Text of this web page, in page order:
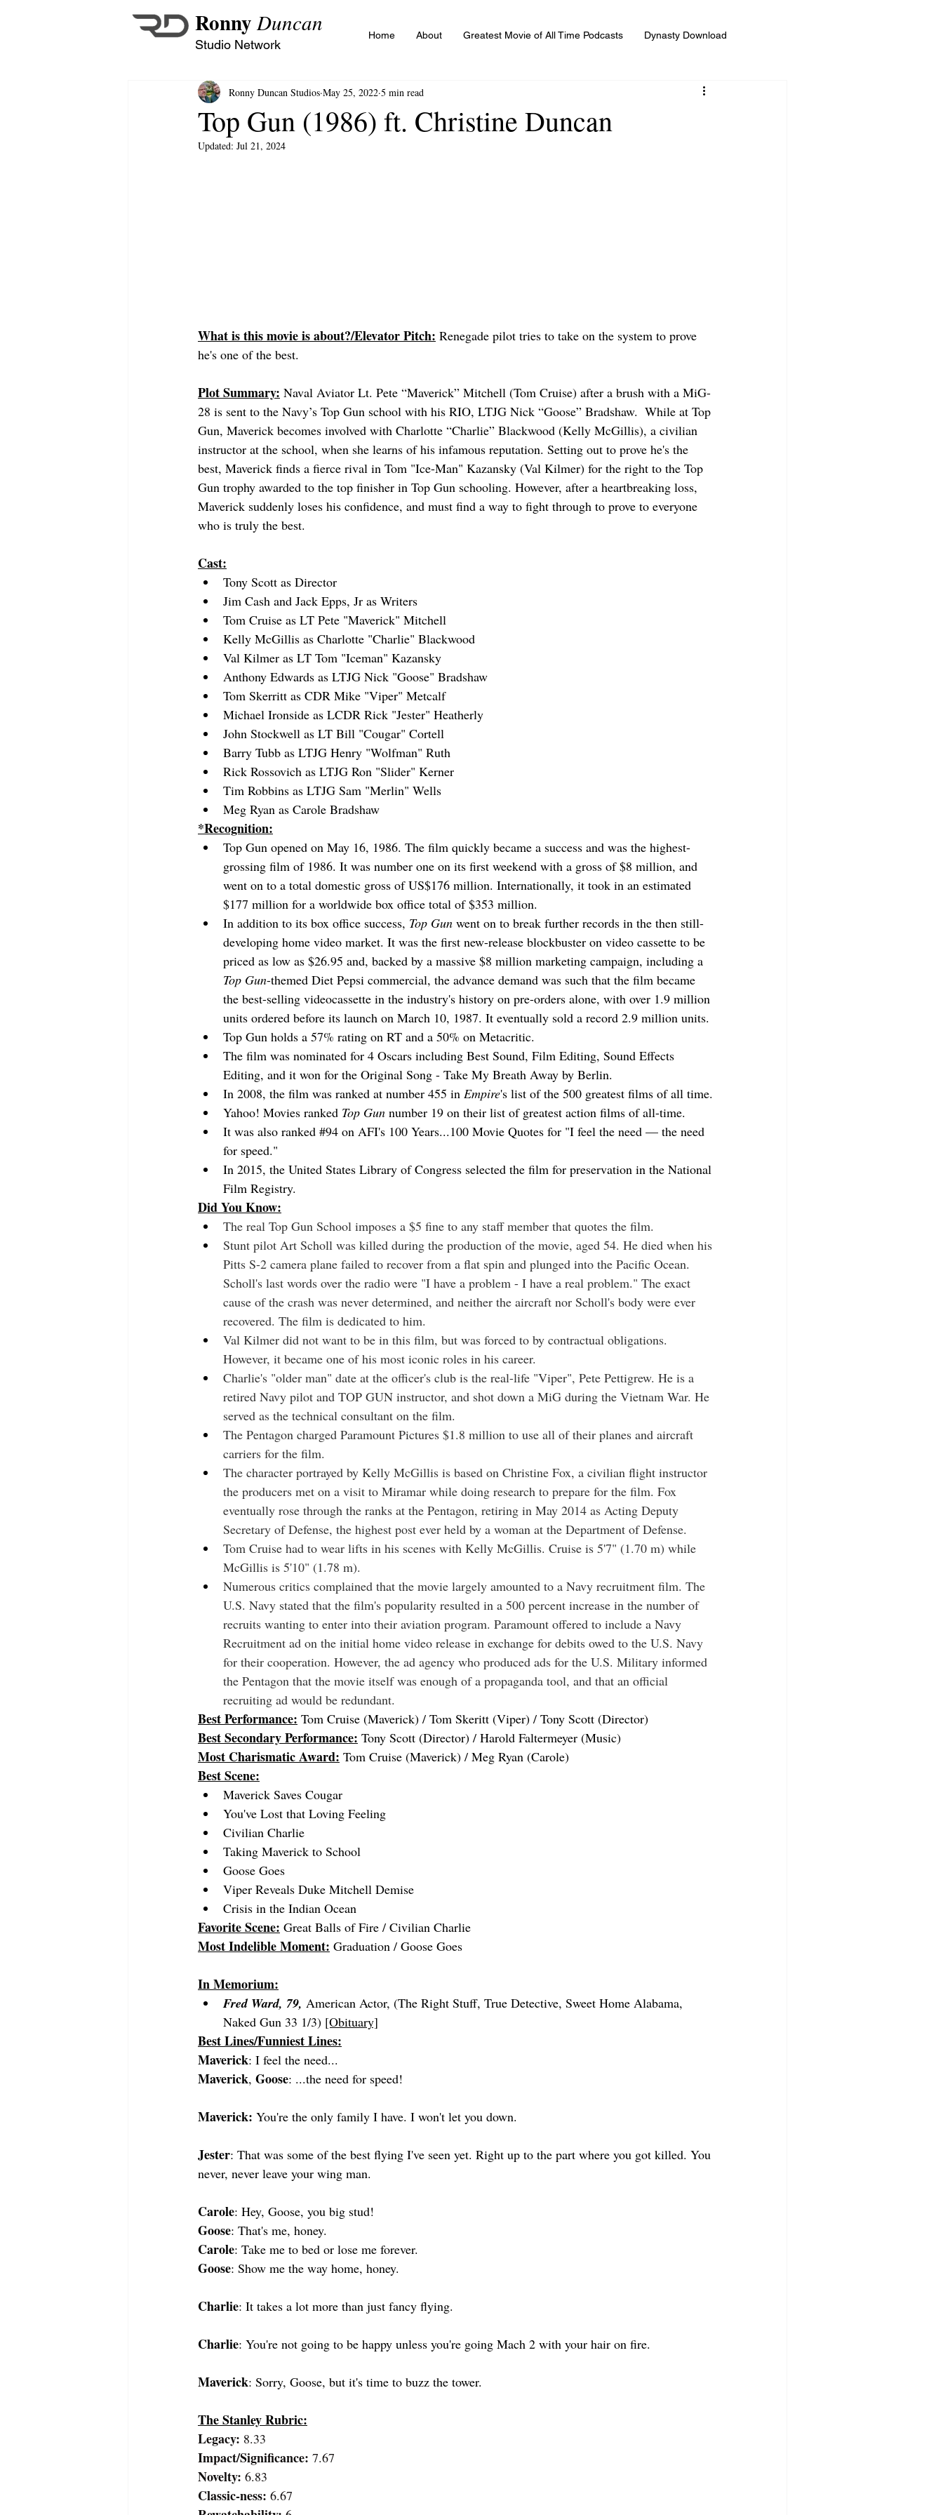
Ronny Duncan Home About Greatest Movie of All Time Podcasts Dynasty Download
Studio Network
Top Gun (1986) ft. Christine Duncan
Ronny Duncan Studios May 25, 2022 5 min read
Updated: Jul 21, 2024
What is this movie is about?/Elevator Pitch: Renegade pilot tries to take on the system to prove
he's one of the best.
Plot Summary: Naval Aviator Lt. Pete “Maverick” Mitchell (Tom Cruise) after a brush with a MiG-
28 is sent to the Navy’s Top Gun school with his RIO, LTJG Nick “Goose” Bradshaw.  While at Top
Gun, Maverick becomes involved with Charlotte “Charlie” Blackwood (Kelly McGillis), a civilian
instructor at the school, when she learns of his infamous reputation. Setting out to prove he's the
best, Maverick finds a fierce rival in Tom "Ice-Man" Kazansky (Val Kilmer) for the right to the Top
Gun trophy awarded to the top finisher in Top Gun schooling. However, after a heartbreaking loss,
Maverick suddenly loses his confidence, and must find a way to fight through to prove to everyone
who is truly the best.
Cast:
Tony Scott as Director
Jim Cash and Jack Epps, Jr as Writers
Tom Cruise as LT Pete "Maverick" Mitchell
Kelly McGillis as Charlotte "Charlie" Blackwood
Val Kilmer as LT Tom "Iceman" Kazansky
Anthony Edwards as LTJG Nick "Goose" Bradshaw
Tom Skerritt as CDR Mike "Viper" Metcalf
Michael Ironside as LCDR Rick "Jester" Heatherly
John Stockwell as LT Bill "Cougar" Cortell
Barry Tubb as LTJG Henry "Wolfman" Ruth
Rick Rossovich as LTJG Ron "Slider" Kerner
Tim Robbins as LTJG Sam "Merlin" Wells
Meg Ryan as Carole Bradshaw
*Recognition:
Top Gun opened on May 16, 1986. The film quickly became a success and was the highest-
grossing film of 1986. It was number one on its first weekend with a gross of $8 million, and
went on to a total domestic gross of US$176 million. Internationally, it took in an estimated
$177 million for a worldwide box office total of $353 million.
In addition to its box office success, Top Gun went on to break further records in the then still-
developing home video market. It was the first new-release blockbuster on video cassette to be
priced as low as $26.95 and, backed by a massive $8 million marketing campaign, including a
Top Gun-themed Diet Pepsi commercial, the advance demand was such that the film became
the best-selling videocassette in the industry's history on pre-orders alone, with over 1.9 million
units ordered before its launch on March 10, 1987. It eventually sold a record 2.9 million units.
Top Gun holds a 57% rating on RT and a 50% on Metacritic.
The film was nominated for 4 Oscars including Best Sound, Film Editing, Sound Effects
Editing, and it won for the Original Song - Take My Breath Away by Berlin.
In 2008, the film was ranked at number 455 in Empire's list of the 500 greatest films of all time.
Yahoo! Movies ranked Top Gun number 19 on their list of greatest action films of all-time.
It was also ranked #94 on AFI's 100 Years...100 Movie Quotes for "I feel the need — the need
for speed."
In 2015, the United States Library of Congress selected the film for preservation in the National
Film Registry.
Did You Know:
The real Top Gun School imposes a $5 fine to any staff member that quotes the film.
Stunt pilot Art Scholl was killed during the production of the movie, aged 54. He died when his
Pitts S-2 camera plane failed to recover from a flat spin and plunged into the Pacific Ocean.
Scholl's last words over the radio were "I have a problem - I have a real problem." The exact
cause of the crash was never determined, and neither the aircraft nor Scholl's body were ever
recovered. The film is dedicated to him.
Val Kilmer did not want to be in this film, but was forced to by contractual obligations.
However, it became one of his most iconic roles in his career.
Charlie's "older man" date at the officer's club is the real-life "Viper", Pete Pettigrew. He is a
retired Navy pilot and TOP GUN instructor, and shot down a MiG during the Vietnam War. He
served as the technical consultant on the film.
The Pentagon charged Paramount Pictures $1.8 million to use all of their planes and aircraft
carriers for the film.
The character portrayed by Kelly McGillis is based on Christine Fox, a civilian flight instructor
the producers met on a visit to Miramar while doing research to prepare for the film. Fox
eventually rose through the ranks at the Pentagon, retiring in May 2014 as Acting Deputy
Secretary of Defense, the highest post ever held by a woman at the Department of Defense.
Tom Cruise had to wear lifts in his scenes with Kelly McGillis. Cruise is 5'7" (1.70 m) while
McGillis is 5'10" (1.78 m).
Numerous critics complained that the movie largely amounted to a Navy recruitment film. The
U.S. Navy stated that the film's popularity resulted in a 500 percent increase in the number of
recruits wanting to enter into their aviation program. Paramount offered to include a Navy
Recruitment ad on the initial home video release in exchange for debits owed to the U.S. Navy
for their cooperation. However, the ad agency who produced ads for the U.S. Military informed
the Pentagon that the movie itself was enough of a propaganda tool, and that an official
recruiting ad would be redundant.
Best Performance: Tom Cruise (Maverick) / Tom Skeritt (Viper) / Tony Scott (Director)
Best Secondary Performance: Tony Scott (Director) / Harold Faltermeyer (Music)
Most Charismatic Award: Tom Cruise (Maverick) / Meg Ryan (Carole)
Best Scene:
Maverick Saves Cougar
You've Lost that Loving Feeling
Civilian Charlie
Taking Maverick to School
Goose Goes
Viper Reveals Duke Mitchell Demise
Crisis in the Indian Ocean
Favorite Scene: Great Balls of Fire / Civilian Charlie
Most Indelible Moment: Graduation / Goose Goes
In Memorium:
Fred Ward, 79, American Actor, (The Right Stuff, True Detective, Sweet Home Alabama,
Naked Gun 33 1/3) [Obituary]
Best Lines/Funniest Lines:
Maverick: I feel the need...
Maverick, Goose: ...the need for speed!
Maverick: You're the only family I have. I won't let you down.
Jester: That was some of the best flying I've seen yet. Right up to the part where you got killed. You
never, never leave your wing man.
Carole: Hey, Goose, you big stud!
Goose: That's me, honey.
Carole: Take me to bed or lose me forever.
Goose: Show me the way home, honey.
Charlie: It takes a lot more than just fancy flying.
Charlie: You're not going to be happy unless you're going Mach 2 with your hair on fire.
Maverick: Sorry, Goose, but it's time to buzz the tower.
The Stanley Rubric:
Legacy: 8.33
Impact/Significance: 7.67
Novelty: 6.83
Classic-ness: 6.67